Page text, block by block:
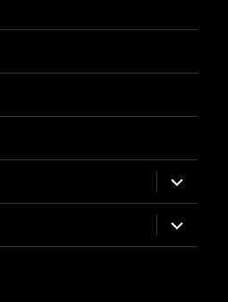
expand
child
menu
expand
child
menu